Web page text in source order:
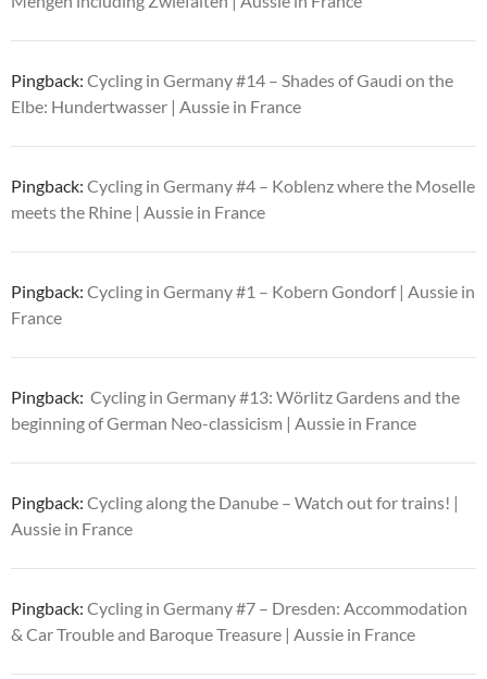
Pingback: Cycling in Germany #14 – Shades of Gaudi on the
Elbe: Hundertwasser | Aussie in France
Pingback: Cycling in Germany #4 – Koblenz where the Moselle
meets the Rhine | Aussie in France
Pingback: Cycling in Germany #1 – Kobern Gondorf | Aussie in
France
Pingback: Cycling in Germany #13: Wörlitz Gardens and the
beginning of German Neo-classicism | Aussie in France
Pingback: Cycling along the Danube – Watch out for trains! |
Aussie in France
Pingback: Cycling in Germany #7 – Dresden: Accommodation
& Car Trouble and Baroque Treasure | Aussie in France